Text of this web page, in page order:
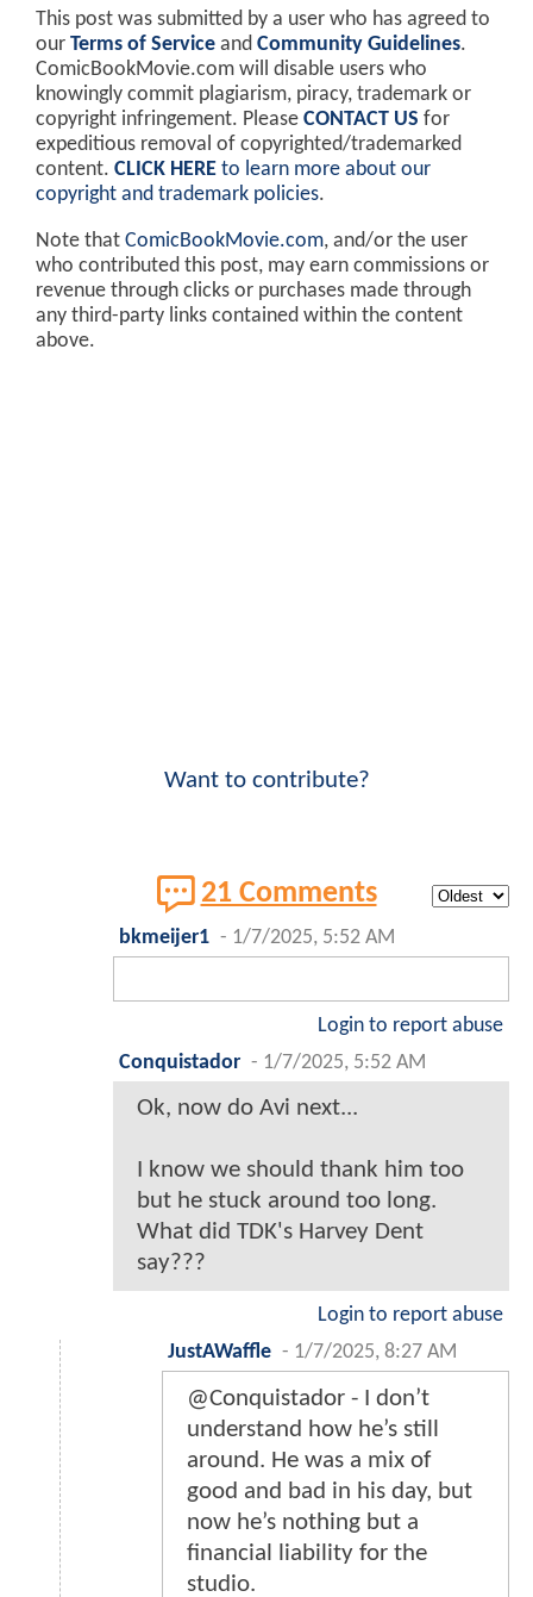
This post was submitted by a user who has agreed to
our Terms of Service and Community Guidelines.
ComicBookMovie.com will disable users who
knowingly commit plagiarism, piracy, trademark or
copyright infringement. Please CONTACT US for
expeditious removal of copyrighted/trademarked
content. CLICK HERE to learn more about our
copyright and trademark policies.
Note that ComicBookMovie.com, and/or the user
who contributed this post, may earn commissions or
revenue through clicks or purchases made through
any third-party links contained within the content
above.
Want to contribute?
21 Comments
bkmeijer1 - 1/7/2025, 5:52 AM
Login to report abuse
Conquistador - 1/7/2025, 5:52 AM
Ok, now do Avi next...
I know we should thank him too
but he stuck around too long.
What did TDK's Harvey Dent
say???
Login to report abuse
JustAWaffle - 1/7/2025, 8:27 AM
@Conquistador - I don’t
understand how he’s still
around. He was a mix of
good and bad in his day, but
now he’s nothing but a
financial liability for the
studio.